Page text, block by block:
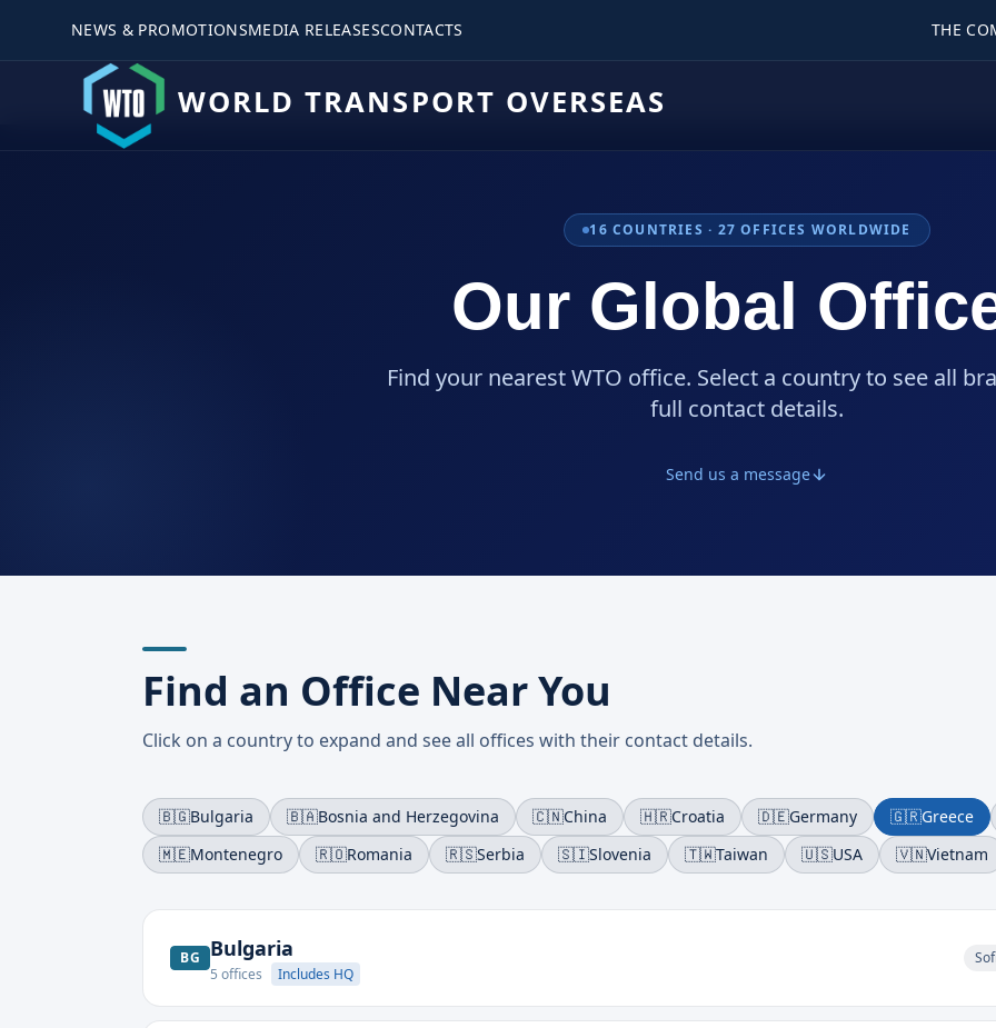
NEWS & PROMOTIONSMEDIA RELEASESCONTACTS THE
WORLD TRANSPORT OVERSEAS
16 COUNTRIES · 27 OFFICES WORLDWIDE
Our Global
Find your nearest WTO office. Select a country to see all
full contact details.
Send us a message
Find an Office Near You
Click on a country to expand and see all offices with their contact details.
🇧🇬Bulgaria 🇧🇦Bosnia and Herzegovina 🇨🇳China 🇭🇷Croatia 🇩🇪Germany 🇬🇷Greece
🇲🇪Montenegro 🇷🇴Romania 🇷🇸Serbia 🇸🇮Slovenia 🇹🇼Taiwan 🇺🇸USA 🇻🇳Vietnam
BG Bulgaria
5 offices Includes HQ